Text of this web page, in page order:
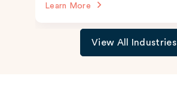
Learn More
View All Industries